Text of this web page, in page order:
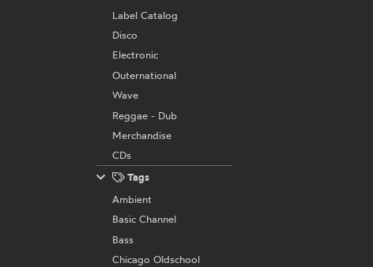
Label Catalog
Disco
Electronic
Outernational
Wave
Reggae - Dub
Merchandise
CDs
Tags
Ambient
Basic Channel
Bass
Chicago Oldschool